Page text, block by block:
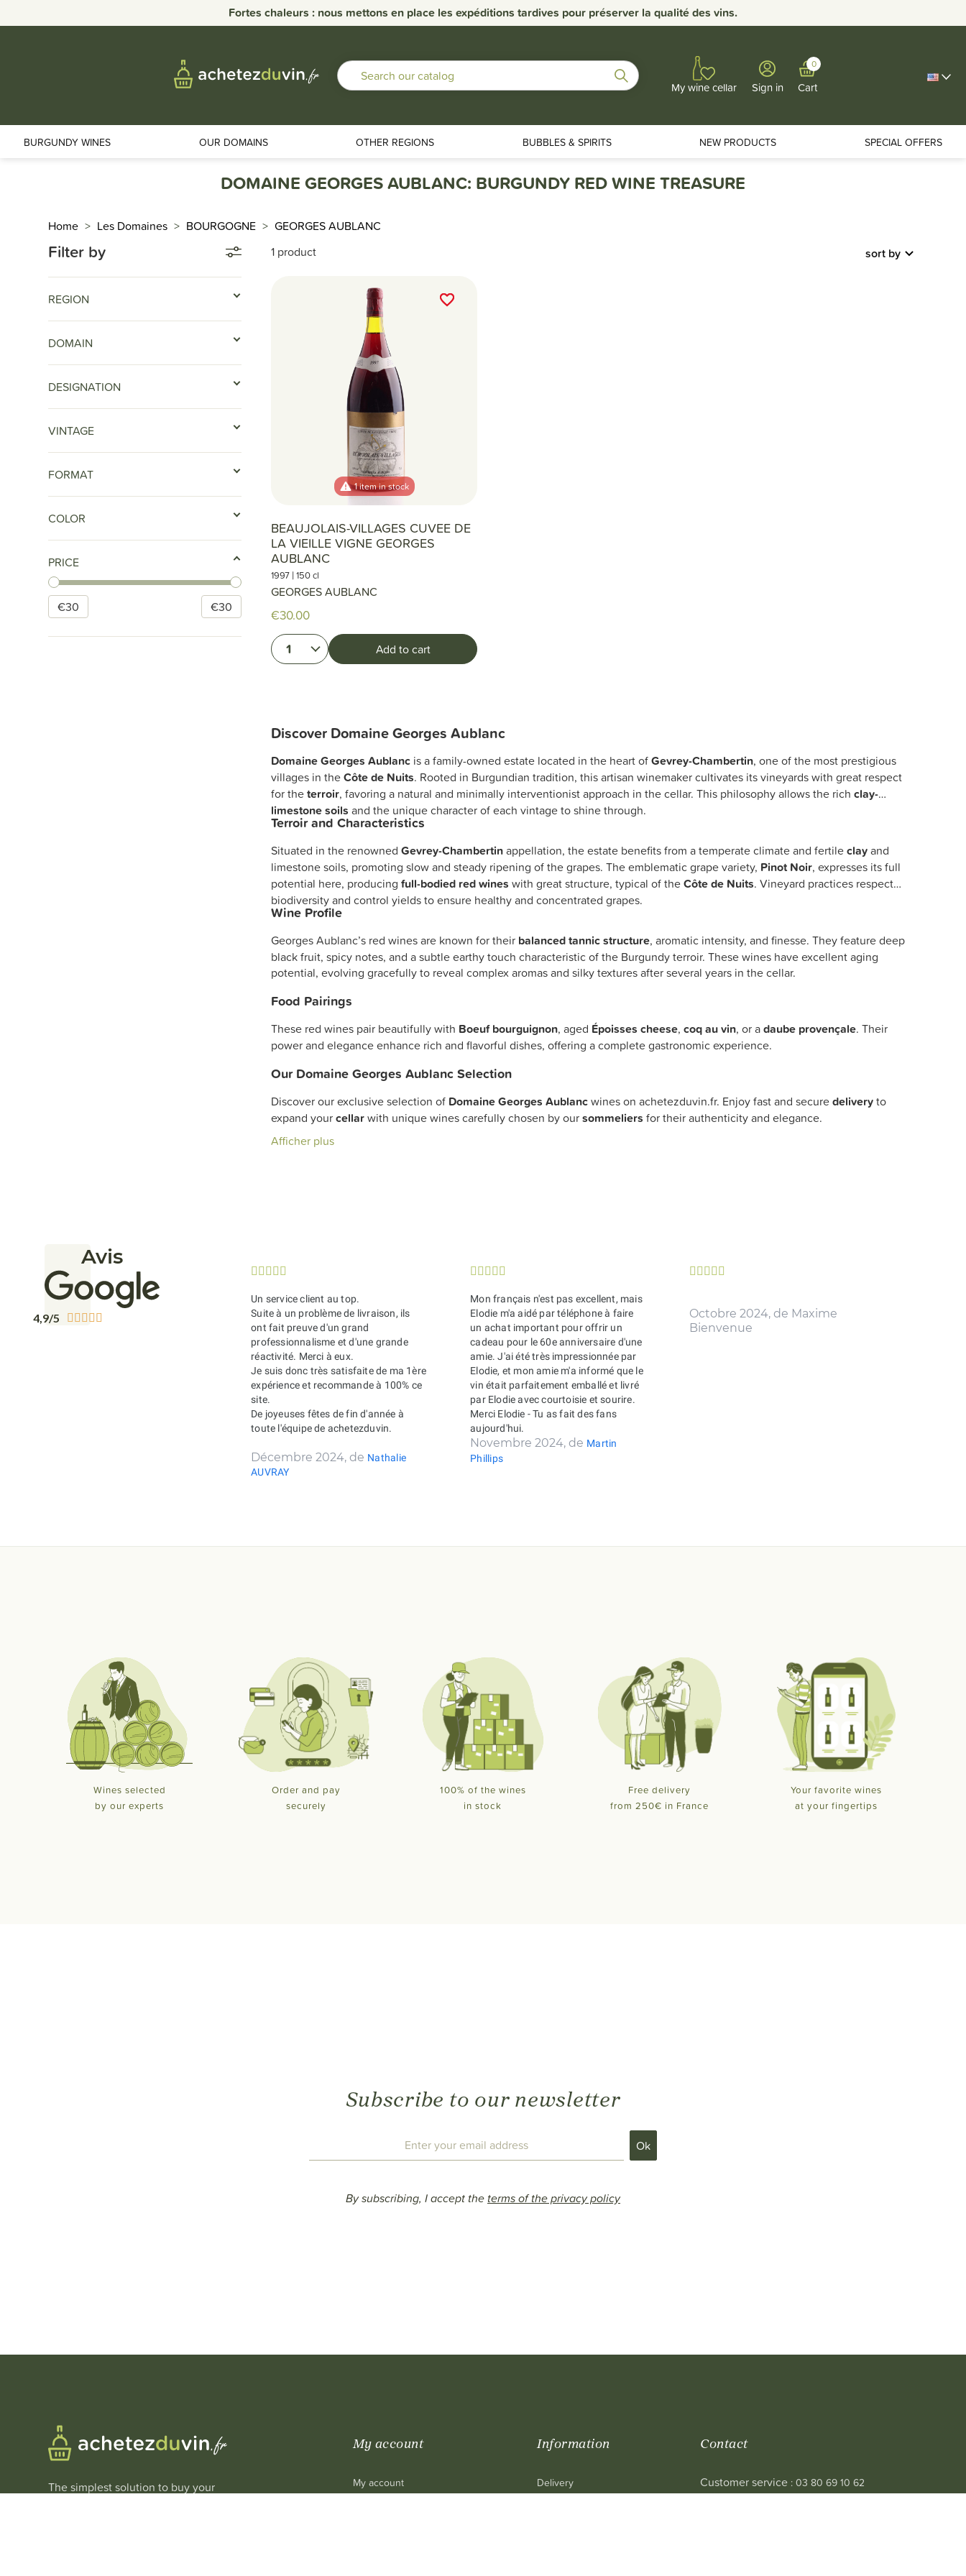
Fortes chaleurs : nous mettons en place les expéditions tardives pour préserver la qualité des vins.
My wine cellar Sign in Cart
0
BURGUNDY WINES OUR DOMAINS OTHER REGIONS BUBBLES & SPIRITS NEW PRODUCTS SPECIAL OFFERS
Home Les Domaines BOURGOGNE GEORGES AUBLANC
Filter by
REGION
DOMAIN
DESIGNATION
VINTAGE
FORMAT
COLOR
PRICE
€30 €30
DOMAINE GEORGES AUBLANC: BURGUNDY RED WINE TREASURE
1 product sort by
1 item in stock
BEAUJOLAIS-VILLAGES CUVEE DE
LA VIEILLE VIGNE GEORGES
AUBLANC
1997 |150 cl
GEORGES AUBLANC
€30.00
1 Add to cart
favorite_border
favorite_border
Discover Domaine Georges Aublanc
Domaine Georges Aublanc is a family-owned estate located in the heart ofGevrey-Chambertin, one of the most prestigious
villages in theCôte de Nuits. Rooted in Burgundian tradition, this artisan winemaker cultivates its vineyards with great respect
for theterroir, favoring a natural and minimally interventionist approach in the cellar. This philosophy allows the richclay-
limestone soils and the unique character of each vintage to shine through.
Terroir and Characteristics
Situated in the renownedGevrey-Chambertinappellation, the estate benefits from a temperate climate and fertileclayand
limestone soils, promoting slow and steady ripening of the grapes. The emblematic grape variety, Pinot Noir, expresses its full
potential here, producingfull-bodied red wines with great structure, typical of theCôte de Nuits. Vineyard practices respect
biodiversity and control yields to ensure healthy and concentrated grapes.
Wine Profile
Georges Aublanc’s red wines are known for their balanced tannic structure, aromatic intensity, and finesse. They feature deep
black fruit, spicy notes, and a subtle earthy touch characteristic of the Burgundy terroir. These wines have excellent aging
potential, evolving gracefully to reveal complex aromas and silky textures after several years in the cellar.
Food Pairings
These red wines pair beautifully with Boeuf bourguignon, aged Époisses cheese,coq au vin, or adaube provençale. Their
power and elegance enhance rich and flavorful dishes, offering a complete gastronomic experience.
Our Domaine Georges Aublanc Selection
Discover our exclusive selection of Domaine Georges Aublancwines on achetezduvin.fr. Enjoy fast and securedeliveryto
expand yourcellarwith unique wines carefully chosen by oursommeliers for their authenticity and elegance.
Afficher plus
Avis
4,9/5     
    
Un service client au top.
Suite à un problème de livraison, ils
ont fait preuve d'un grand
professionnalisme et d'une grande
réactivité. Merci à eux.
Je suis donc très satisfaite de ma 1ère
expérience et recommande à 100% ce
site.
De joyeuses fêtes de fin d'année à
toute l'équipe de achetezduvin.
Décembre 2024, de Nathalie
AUVRAY
    
Mon français n'est pas excellent, mais
Elodie m'a aidé par téléphone à faire
un achat important pour offrir un
cadeau pour le 60e anniversaire d'une
amie. J'ai été très impressionnée par
Elodie, et mon amie m'a informé que le
vin était parfaitement emballé et livré
par Elodie avec courtoisie et sourire.
Merci Elodie - Tu as fait des fans
aujourd'hui.
Novembre 2024, de Martin
Phillips
    
Octobre 2024, de Maxime
Bienvenue
Wines selected
by our experts
Order and pay
securely
100% of the wines
in stock
Free delivery
from 250€ in France
Your favorite wines
at your fingertips
Subscribe to our newsletter
By subscribing, I accept the terms of the privacy policy
The simplest solution to buy your
My account
My account
Information
Delivery
Contact
Customer service : 03 80 69 10 62